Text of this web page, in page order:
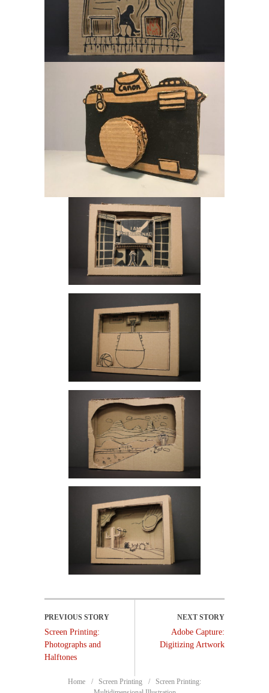
Screen Printing:
Photographs and
Halftones
Adobe Capture:
Digitizing Artwork
Home Screen Printing
Screen Printing: